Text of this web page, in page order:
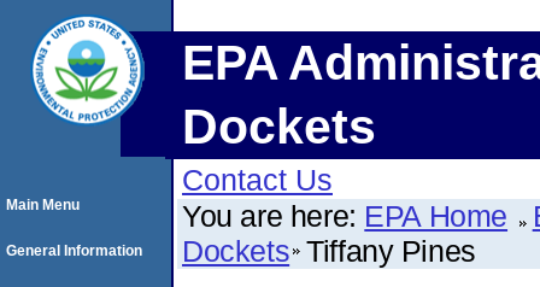
EPA
Dockets
Contact Us
You are here: EPA Home
Dockets Tiffany Pines
Main Menu
General Information